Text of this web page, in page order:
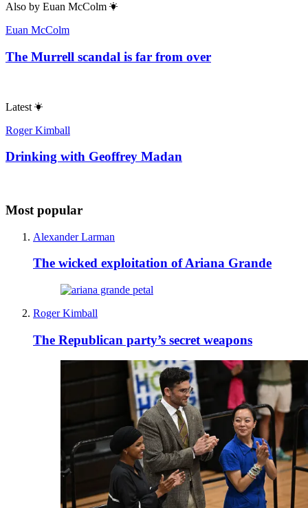
Also by Euan McColm
Euan McColm
The Murrell scandal is far from over
Latest
Roger Kimball
Drinking with Geoffrey Madan
Most popular
Alexander Larman
The wicked exploitation of Ariana Grande
Roger Kimball
The Republican party’s secret weapons